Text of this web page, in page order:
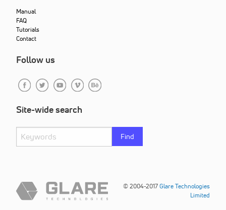
Manual
FAQ
Tutorials
Contact
Follow us
Site-wide search
Find
© 2004-2017Glare Technologies
Limited